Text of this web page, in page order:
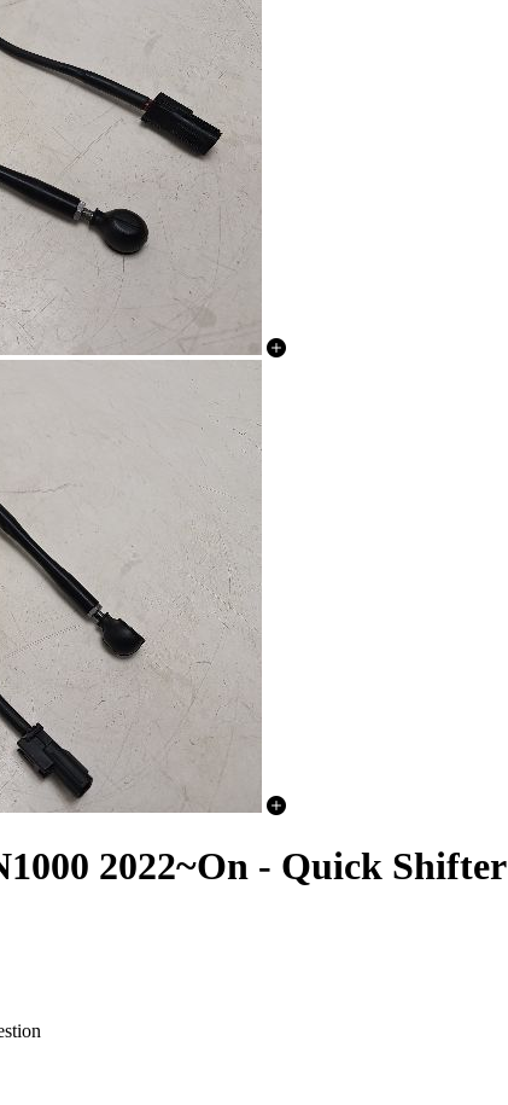
2022~On - Quick Shifter